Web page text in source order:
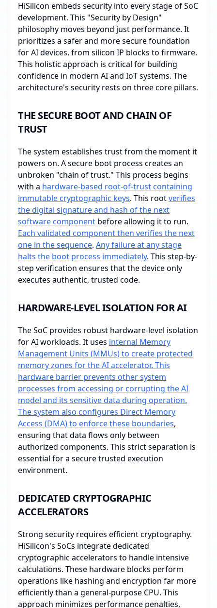
HiSilicon embeds security into every stage of SoC
development. This "Security by Design"
philosophy moves beyond just performance. It
prioritizes a safer and more secure foundation
for AI devices, from silicon IP blocks to firmware.
This holistic approach is critical for building
confidence in modern AI and IoT systems. The
architecture's security rests on three core pillars.
THE SECURE BOOT AND CHAIN OF
TRUST
The system establishes trust from the moment it
powers on. A secure boot process creates an
unbroken "chain of trust." This process begins
with a hardware-based root-of-trust containing
immutable cryptographic keys. This rootverifies
the digital signature and hash of the next
software component before allowing it to run.
Each validated component then verifies the next
one in the sequence. Any failure at any stage
halts the boot process immediately. This step-by-
step verification ensures that the device only
executes authentic, trusted code.
HARDWARE-LEVEL ISOLATION FOR AI
The SoC provides robust hardware-level isolation
for AI workloads. It uses internal Memory
Management Units (MMUs) to create protected
memory zones for the AI accelerator. This
hardware barrier prevents other system
processes from accessing or corrupting the AI
model and its sensitive data during operation.
The system also configures Direct Memory
Access (DMA) to enforce these boundaries,
ensuring that data flows only between
authorized components. This strict separation is
essential for a secure trusted execution
environment.
DEDICATED CRYPTOGRAPHIC
ACCELERATORS
Strong security requires efficient cryptography.
HiSilicon's SoCs integrate dedicated
cryptographic accelerators to handle intensive
calculations. These hardware blocks perform
operations like hashing and encryption far more
efficiently than a general-purpose CPU. This
approach minimizes performance penalties,